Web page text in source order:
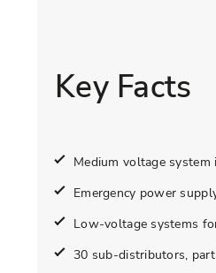
Key Facts
Medium voltage
Emergency power
Low-voltage systems
30 sub-distributors,